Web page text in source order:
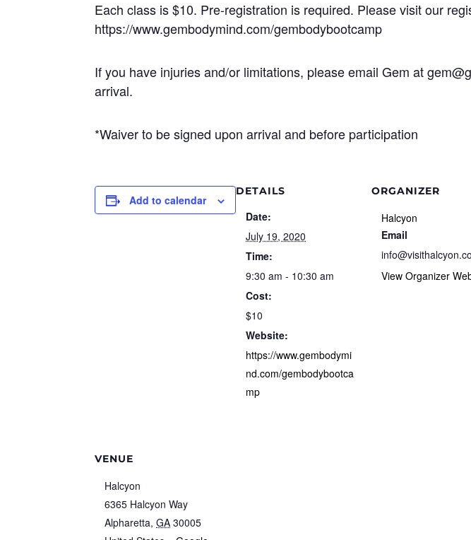
Each class is $10. Pre-registration is required. Please visit our
https://www.gembodymind.com/gembodybootcamp
If you have injuries and/or limitations, please email Gem at
arrival.
*Waiver to be signed upon arrival and before participation
Add to calendar
DETAILS
Date:
July 19, 2020
Time:
9:30 am - 10:30 am
Cost:
$10
Website:
https://www.gembodymi
nd.com/gembodybootca
mp
ORGANIZER
Halcyon
Email
View Organizer
VENUE
Halcyon
6365 Halcyon Way
Alpharetta, GA 30005